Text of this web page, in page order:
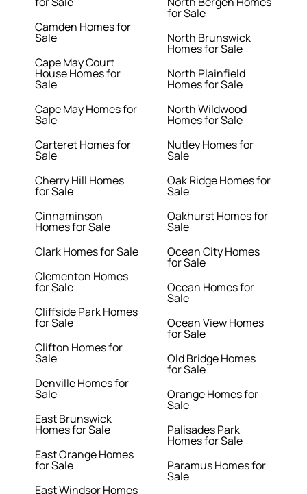
Camden Homes for
Sale
Cape May Court
House Homes for
Sale
Cape May Homes for
Sale
Carteret Homes for
Sale
Cherry Hill Homes
for Sale
Cinnaminson
Homes for Sale
Clark Homes for Sale
Clementon Homes
for Sale
Cliffside Park Homes
for Sale
Clifton Homes for
Sale
Denville Homes for
Sale
East Brunswick
Homes for Sale
East Orange Homes
for Sale
East Windsor Homes
for Sale
North Brunswick
Homes for Sale
North Plainfield
Homes for Sale
North Wildwood
Homes for Sale
Nutley Homes for
Sale
Oak Ridge Homes for
Sale
Oakhurst Homes for
Sale
Ocean City Homes
for Sale
Ocean Homes for
Sale
Ocean View Homes
for Sale
Old Bridge Homes
for Sale
Orange Homes for
Sale
Palisades Park
Homes for Sale
Paramus Homes for
Sale